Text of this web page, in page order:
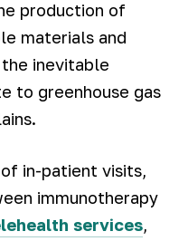
production of
materials and
inevitable
to greenhouse gas
in-patient visits,
immunotherapy
services,